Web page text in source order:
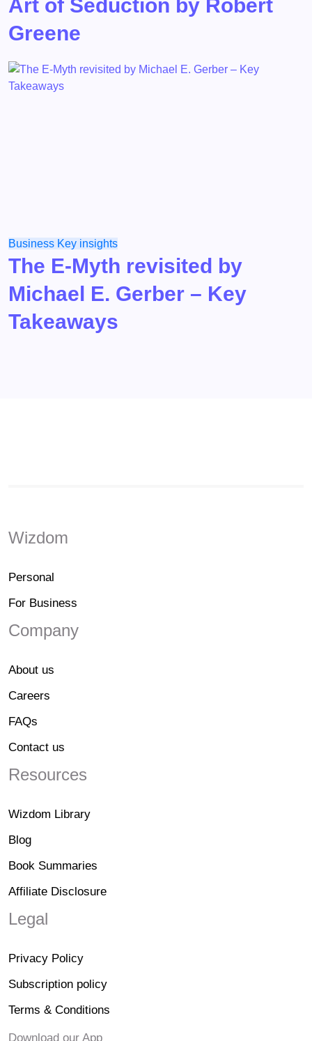
Art of Seduction by Robert
Greene
Business Key insights
The E-Myth revisited by
Michael E. Gerber – Key
Takeaways
Wizdom
Personal
For Business
Company
About us
Careers
FAQs
Contact us
Resources
Wizdom Library
Blog
Book Summaries
Affiliate Disclosure
Legal
Privacy Policy
Subscription policy
Terms & Conditions
Download our App